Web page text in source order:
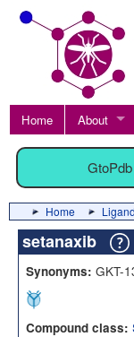
Home About
Home
setanaxib
Synonyms: GKT-
Compound class: